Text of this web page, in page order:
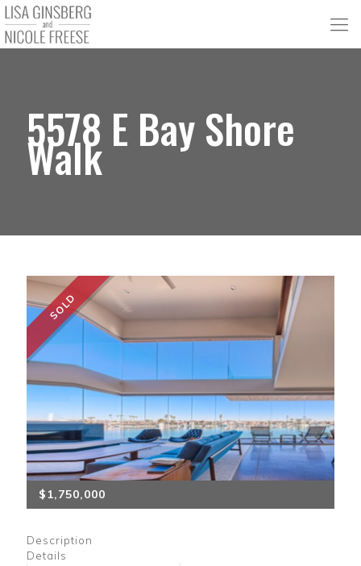
5578 E Bay Shore
Walk
SOLD
$1,750,000
Description
Details